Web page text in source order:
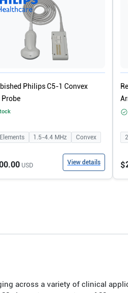
Philips C5-1 Convex
Elements 1.5-4.4 MHz Convex
USD View details
across a variety of clinical